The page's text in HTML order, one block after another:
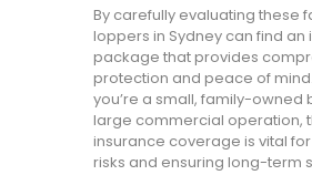
By carefully evaluating these
loppers in Sydney can find an
package that provides
protection and peace of
you’re a small, family-owned
large commercial operation,
insurance coverage is vital
risks and ensuring long-term